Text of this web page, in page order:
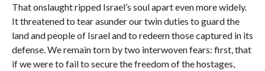
That onslaught ripped Israel’s soul apart even more widely.
It threatened to tear asunder our twin duties to guard the
land and people of Israel and to redeem those captured in its
defense. We remain torn by two interwoven fears: first, that
if we were to fail to secure the freedom of the hostages,